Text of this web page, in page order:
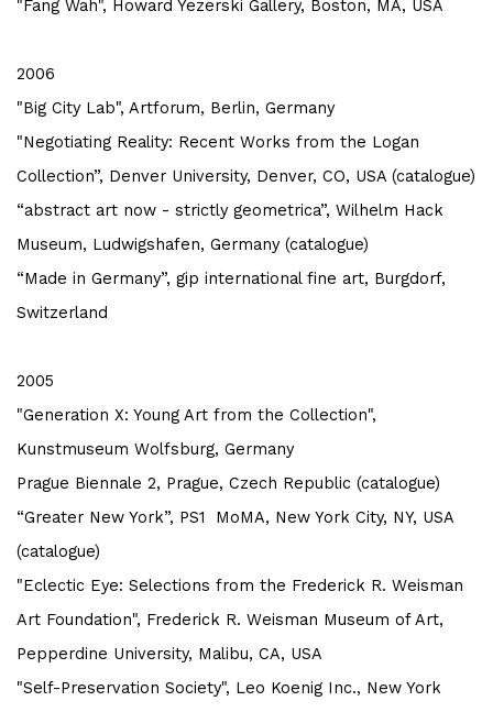
"Fang Wah", Howard Yezerski Gallery, Boston, MA, USA
2006
"Big City Lab", Artforum, Berlin, Germany
"Negotiating Reality: Recent Works from the Logan
Collection”, Denver University, Denver, CO, USA (catalogue)
“abstract art now - strictly geometrica”, Wilhelm Hack
Museum, Ludwigshafen, Germany (catalogue)
“Made in Germany”, gip international fine art, Burgdorf,
Switzerland
2005
"Generation X: Young Art from the Collection",
Kunstmuseum Wolfsburg, Germany
Prague Biennale 2, Prague, Czech Republic (catalogue)
“Greater New York”, PS1 MoMA, New York City, NY, USA
(catalogue)
"Eclectic Eye: Selections from the Frederick R. Weisman
Art Foundation", Frederick R. Weisman Museum of Art,
Pepperdine University, Malibu, CA, USA
"Self-Preservation Society", Leo Koenig Inc., New York